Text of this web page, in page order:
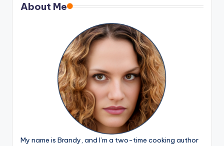
About Me
My name is Brandy, and I’m a two-time cooking author